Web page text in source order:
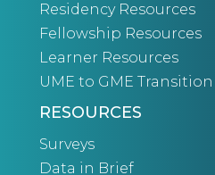
Residency Resources
Fellowship Resources
Learner Resources
UME to GME Transition
RESOURCES
Surveys
Data in Brief